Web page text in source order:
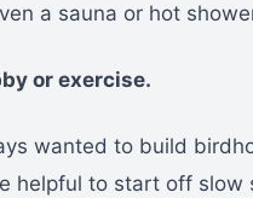
a sauna or hot
or exercise.
wanted to build
helpful to start off slow